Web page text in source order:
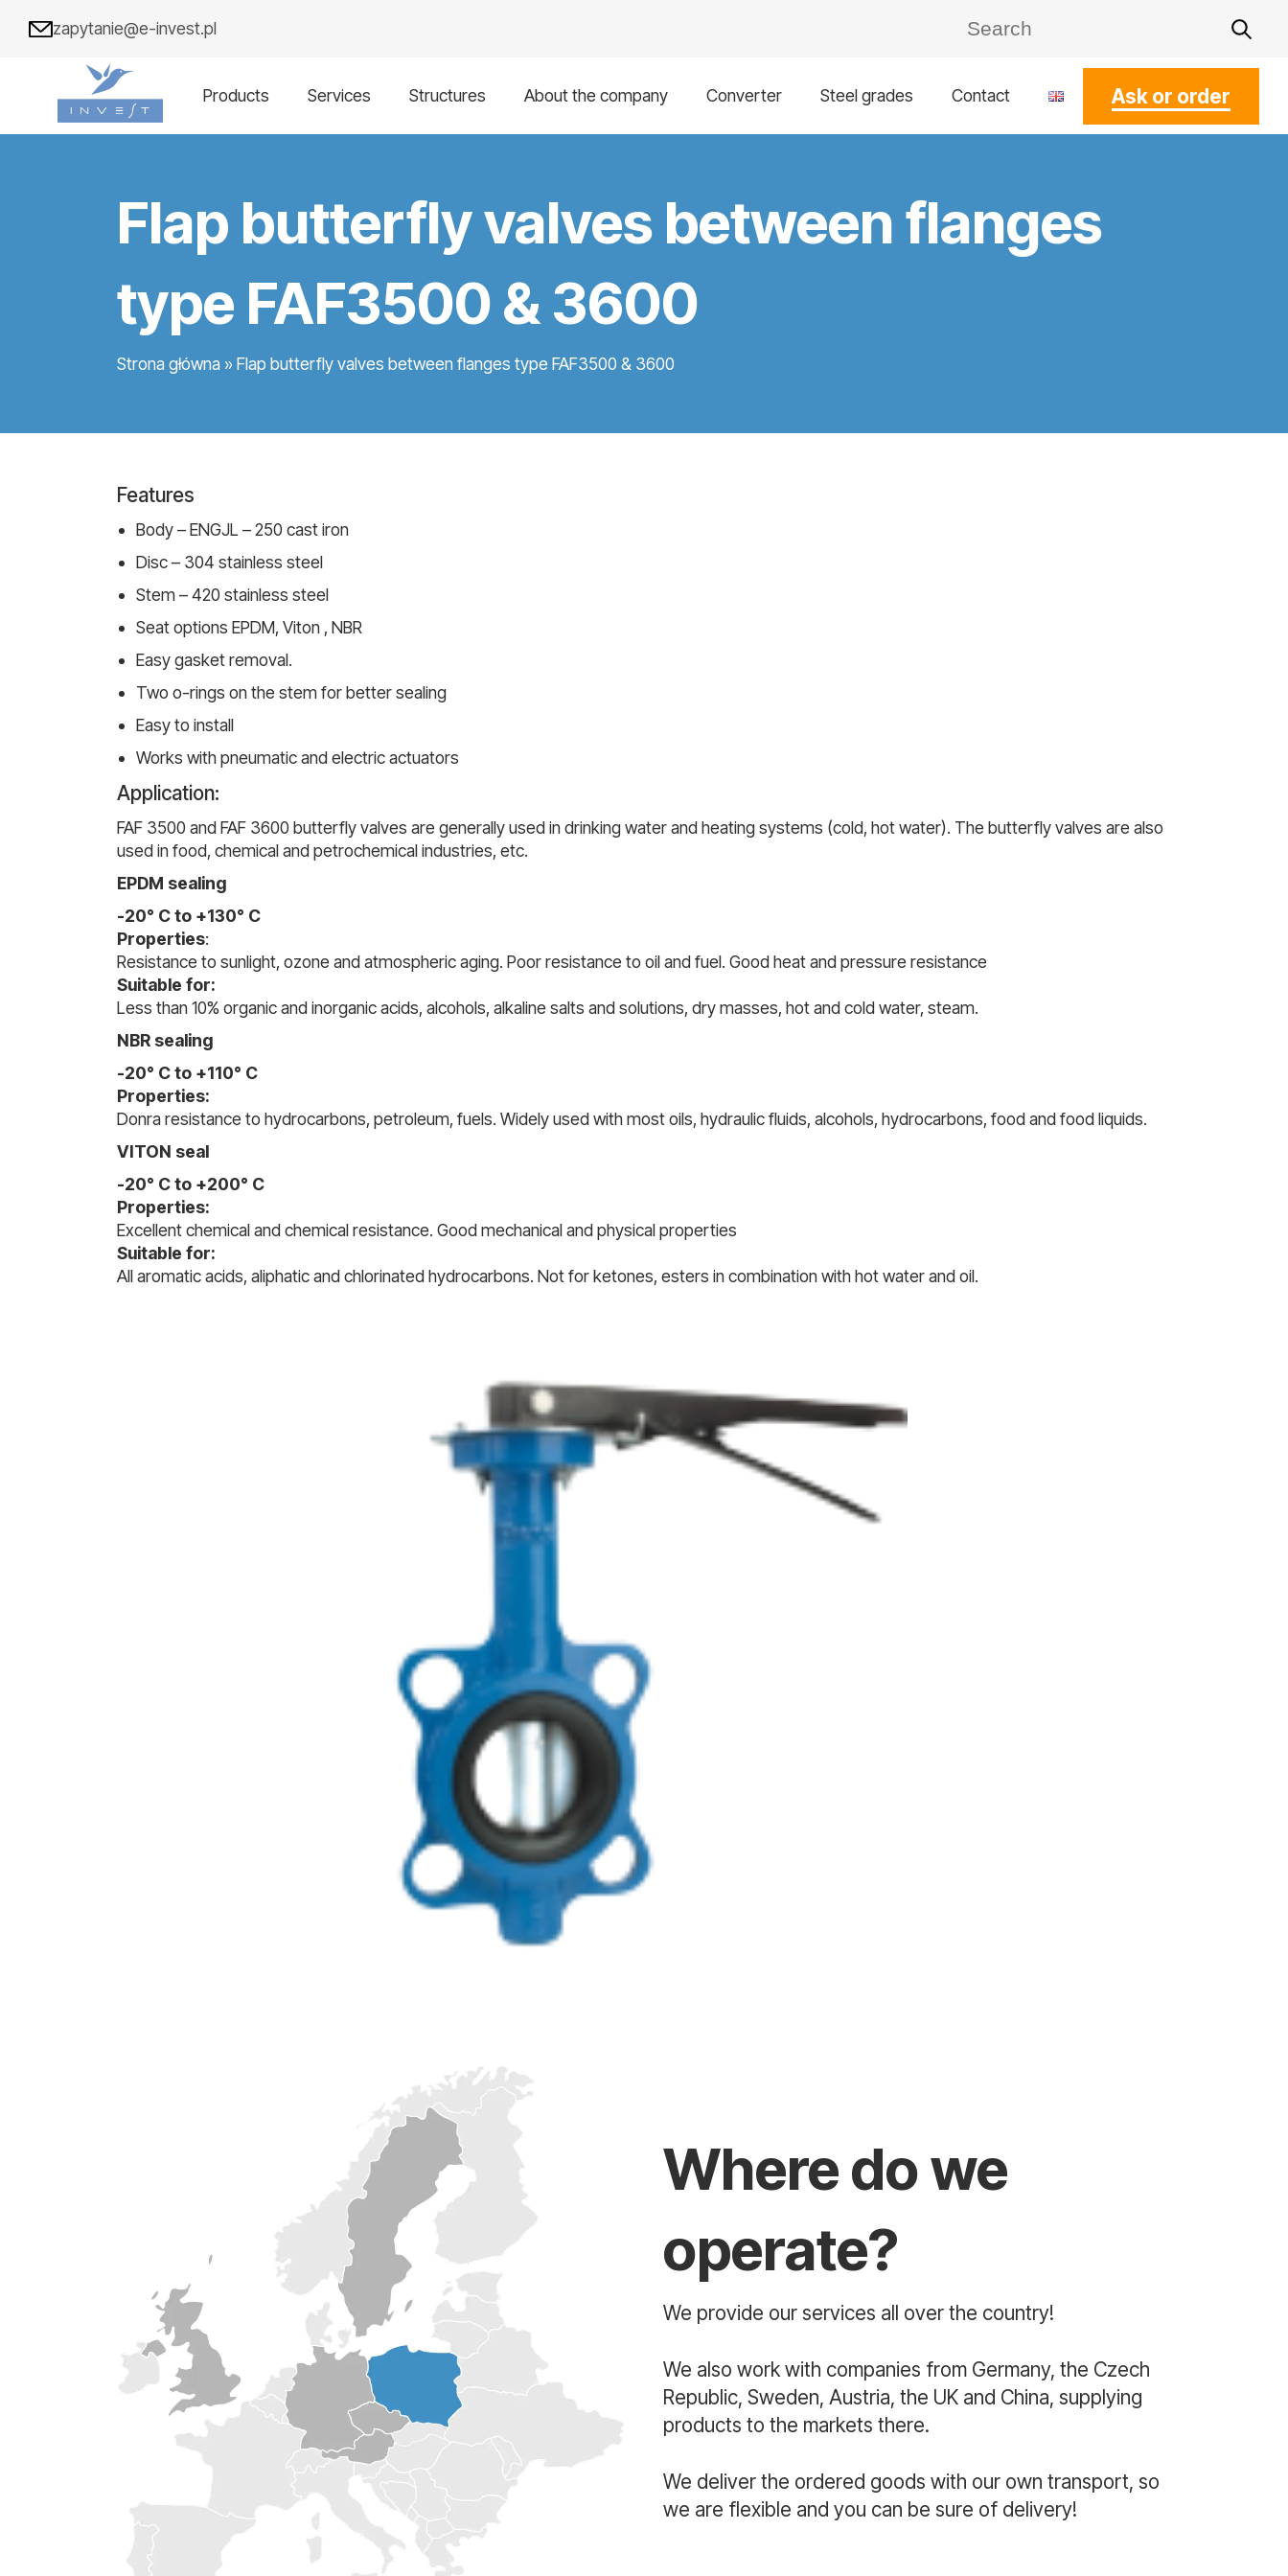
zapytanie@e-invest.pl
Products Services Structures About the company Converter Steel grades Contact Ask or order
Flap butterfly valves between flanges
type FAF3500 & 3600
Strona główna » Flap butterfly valves between flanges type FAF3500 & 3600
Features
Body – ENGJL – 250 cast iron
Disc – 304 stainless steel
Stem – 420 stainless steel
Seat options EPDM, Viton , NBR
Easy gasket removal.
Two o-rings on the stem for better sealing
Easy to install
Works with pneumatic and electric actuators
Application:
FAF 3500 and FAF 3600 butterfly valves are generally used in drinking water and heating systems (cold, hot water). The butterfly valves are also
used in food, chemical and petrochemical industries, etc.
EPDM sealing
-20° C to +130° C
Properties:
Resistance to sunlight, ozone and atmospheric aging. Poor resistance to oil and fuel. Good heat and pressure resistance
Suitable for:
Less than 10% organic and inorganic acids, alcohols, alkaline salts and solutions, dry masses, hot and cold water, steam.
NBR sealing
-20° C to +110° C
Properties:
Donra resistance to hydrocarbons, petroleum, fuels. Widely used with most oils, hydraulic fluids, alcohols, hydrocarbons, food and food liquids.
VITON seal
-20° C to +200° C
Properties:
Excellent chemical and chemical resistance. Good mechanical and physical properties
Suitable for:
All aromatic acids, aliphatic and chlorinated hydrocarbons. Not for ketones, esters in combination with hot water and oil.
Where do we
operate?
We provide our services all over the country!
We also work with companies from Germany, the Czech
Republic, Sweden, Austria, the UK and China, supplying
products to the markets there.
We deliver the ordered goods with our own transport, so
we are flexible and you can be sure of delivery!